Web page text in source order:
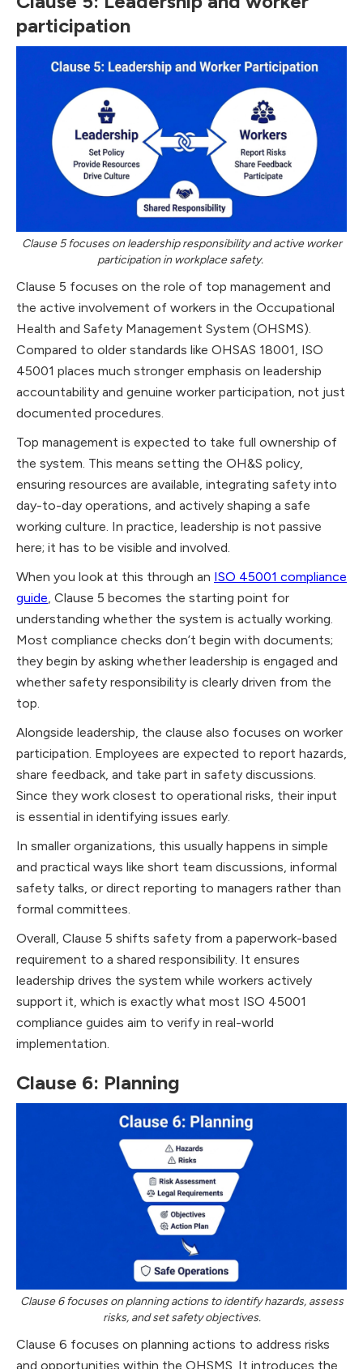
participation
Clause 5 focuses on leadership responsibility and active worker
participation in workplace safety.
Clause 5 focuses on the role of top management and
the active involvement of workers in the Occupational
Health and Safety Management System (OHSMS).
Compared to older standards like OHSAS 18001, ISO
45001 places much stronger emphasis on leadership
accountability and genuine worker participation, not just
documented procedures.
Top management is expected to take full ownership of
the system. This means setting the OH&S policy,
ensuring resources are available, integrating safety into
day-to-day operations, and actively shaping a safe
working culture. In practice, leadership is not passive
here; it has to be visible and involved.
When you look at this through an ISO 45001 compliance
guide, Clause 5 becomes the starting point for
understanding whether the system is actually working.
Most compliance checks don’t begin with documents;
they begin by asking whether leadership is engaged and
whether safety responsibility is clearly driven from the
top.
Alongside leadership, the clause also focuses on worker
participation. Employees are expected to report hazards,
share feedback, and take part in safety discussions.
Since they work closest to operational risks, their input
is essential in identifying issues early.
In smaller organizations, this usually happens in simple
and practical ways like short team discussions, informal
safety talks, or direct reporting to managers rather than
formal committees.
Overall, Clause 5 shifts safety from a paperwork-based
requirement to a shared responsibility. It ensures
leadership drives the system while workers actively
support it, which is exactly what most ISO 45001
compliance guides aim to verify in real-world
implementation.
Clause 6: Planning
Clause 6 focuses on planning actions to identify hazards, assess
risks, and set safety objectives.
Clause 6 focuses on planning actions to address risks
and opportunities within the OHSMS. It introduces the